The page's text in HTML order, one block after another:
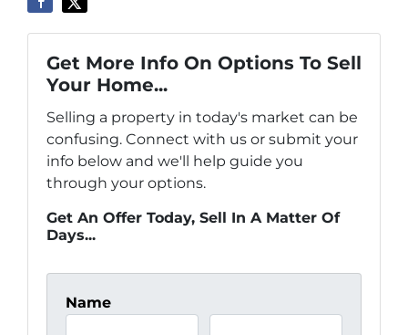
Get More Info On Options To Sell
Your Home...
Selling a property in today's market can be
confusing. Connect with us or submit your
info below and we'll help guide you
through your options.
Get An Offer Today, Sell In A Matter Of
Days...
Name